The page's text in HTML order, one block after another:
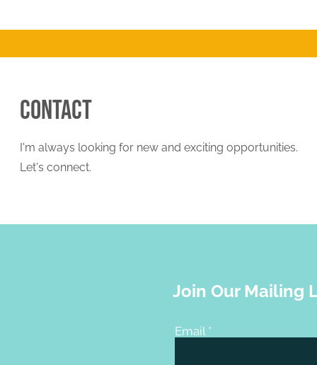
Contact
I'm always looking for new and exciting opportunities.
Let's connect.
Join Our Mailing
Email